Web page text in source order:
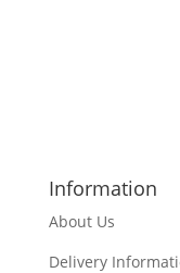
Information
About Us
Delivery